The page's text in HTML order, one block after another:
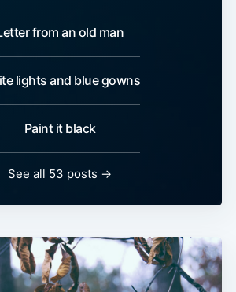
from an old man
lights and blue gowns
Paint it black
See all 53 posts →